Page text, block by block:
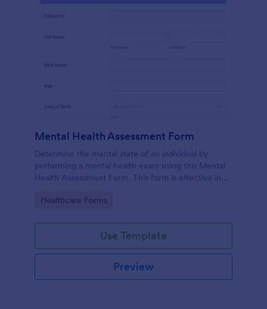
Mental Health Assessment Form
Determine the mental state of an individual by
performing a mental health exam using this Mental
Health Assessment Form. This form is effective in
Go to Category:
Healthcare Forms
Use Template
Preview